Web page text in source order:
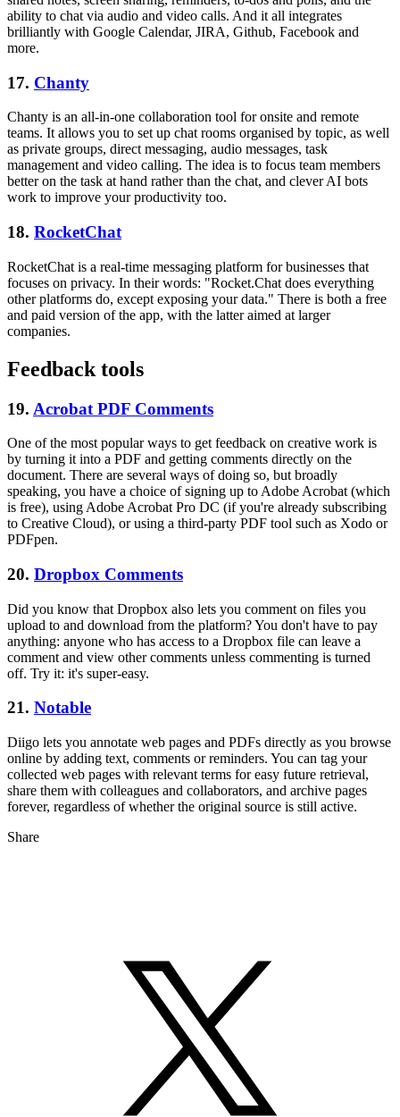
ability to chat via audio and video calls. And it all integrates
brilliantly with Google Calendar, JIRA, Github, Facebook and
more.
17. Chanty
Chanty is an all-in-one collaboration tool for onsite and remote
teams. It allows you to set up chat rooms organised by topic, as well
as private groups, direct messaging, audio messages, task
management and video calling. The idea is to focus team members
better on the task at hand rather than the chat, and clever AI bots
work to improve your productivity too.
18. RocketChat
RocketChat is a real-time messaging platform for businesses that
focuses on privacy. In their words: "Rocket.Chat does everything
other platforms do, except exposing your data." There is both a free
and paid version of the app, with the latter aimed at larger
companies.
Feedback tools
19. Acrobat PDF Comments
One of the most popular ways to get feedback on creative work is
by turning it into a PDF and getting comments directly on the
document. There are several ways of doing so, but broadly
speaking, you have a choice of signing up to Adobe Acrobat (which
is free), using Adobe Acrobat Pro DC (if you're already subscribing
to Creative Cloud), or using a third-party PDF tool such as Xodo or
PDFpen.
20. Dropbox Comments
Did you know that Dropbox also lets you comment on files you
upload to and download from the platform? You don't have to pay
anything: anyone who has access to a Dropbox file can leave a
comment and view other comments unless commenting is turned
off. Try it: it's super-easy.
21. Notable
Diigo lets you annotate web pages and PDFs directly as you browse
online by adding text, comments or reminders. You can tag your
collected web pages with relevant terms for easy future retrieval,
share them with colleagues and collaborators, and archive pages
forever, regardless of whether the original source is still active.
Share